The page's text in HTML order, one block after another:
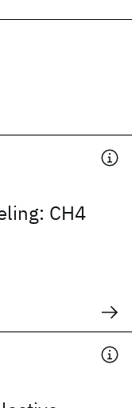
CH4